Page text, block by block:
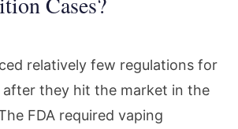
relatively few regulations for
after they hit the market in the
FDA required vaping